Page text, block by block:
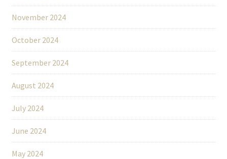
November 2024
October 2024
September 2024
August 2024
July 2024
June 2024
May 2024